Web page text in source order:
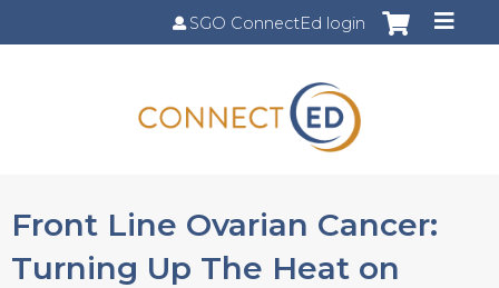
Jump to content
SGO ConnectEd login
Front Line Ovarian Cancer:
Turning Up The Heat on